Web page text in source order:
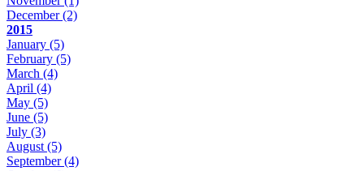
December(2)
2015
January (5)
February (5)
March (4)
April (4)
May (5)
June (5)
July (3)
August (5)
September(4)